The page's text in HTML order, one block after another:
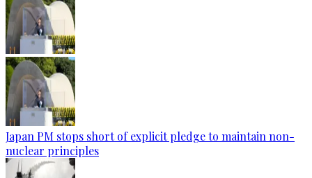
Japan PM stops short of explicit pledge to maintain non-
nuclear principles